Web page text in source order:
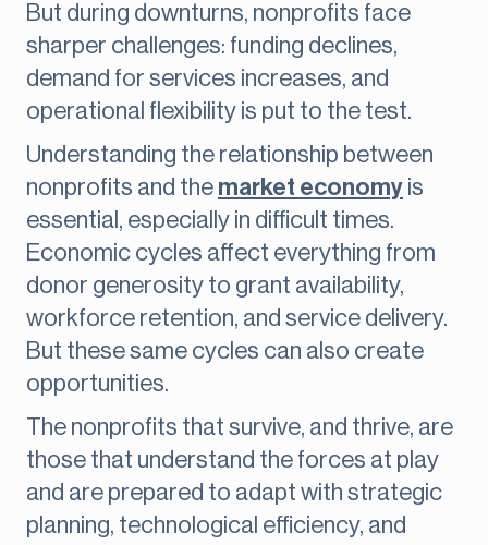
But during downturns, nonprofits face
sharper challenges: funding declines,
demand for services increases, and
operational flexibility is put to the test.
Understanding the relationship between
nonprofits and the market economy is
essential, especially in difficult times.
Economic cycles affect everything from
donor generosity to grant availability,
workforce retention, and service delivery.
But these same cycles can also create
opportunities.
The nonprofits that survive, and thrive, are
those that understand the forces at play
and are prepared to adapt with strategic
planning, technological efficiency, and